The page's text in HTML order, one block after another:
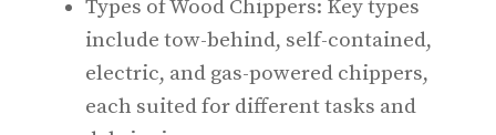
Types of Wood Chippers: Key types
include tow-behind, self-contained,
electric, and gas-powered chippers,
each suited for different tasks and